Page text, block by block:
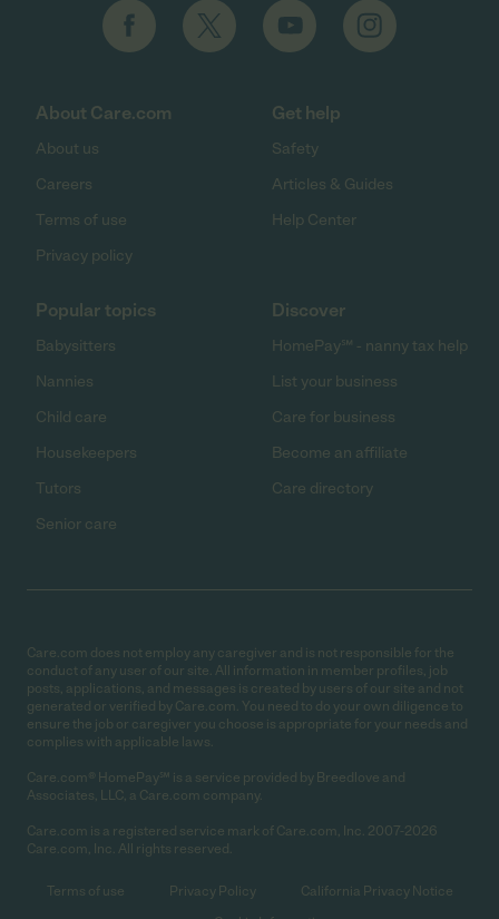
About Care.com
About us
Careers
Terms of use
Privacy policy
Get help
Safety
Articles & Guides
Help Center
Popular topics
Babysitters
Nannies
Child care
Housekeepers
Tutors
Senior care
Discover
HomePay℠ - nanny tax help
List your business
Care for business
Become an affiliate
Care directory
Care.com does not employ any caregiver and is not responsible for the
conduct of any user of our site. All information in member profiles, job
posts, applications, and messages is created by users of our site and not
generated or verified by Care.com. You need to do your own diligence to
ensure the job or caregiver you choose is appropriate for your needs and
complies with applicable laws.
Care.com® HomePay℠ is a service provided by Breedlove and
Associates, LLC, a Care.com company.
Care.com is a registered service mark of Care.com, Inc. 2007-2026
Care.com, Inc. All rights reserved.
Terms of use Privacy Policy
California Privacy Notice